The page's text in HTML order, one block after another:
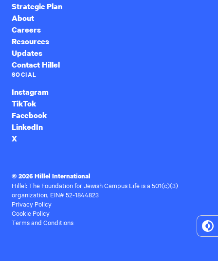
Strategic Plan
About
Careers
Resources
Updates
Contact Hillel
SOCIAL
Instagram
TikTok
Facebook
LinkedIn
X
© 2026 Hillel International
Hillel: The Foundation for Jewish Campus Life is a 501(c)(3)
organization, EIN# 52-1844823
Privacy Policy
Cookie Policy
Terms and Conditions